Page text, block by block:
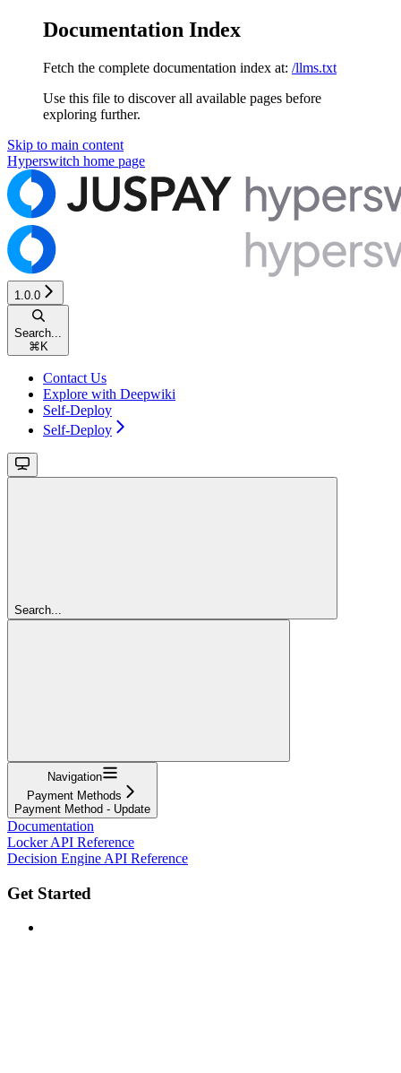
Documentation Index
Fetch the complete documentation index at: /llms.txt
Use this file to discover all available pages before
exploring further.
Skip to main content
Hyperswitch home page
1.0.0
Search...
⌘ K
Contact Us
Explore with Deepwiki
Self-Deploy
Self-Deploy
Search...
Navigation
Payment Methods
Payment Method - Update
Documentation
Locker API Reference
Decision Engine API Reference
Get Started